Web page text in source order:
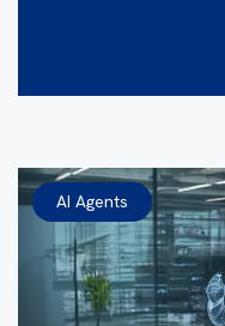
AI Agents